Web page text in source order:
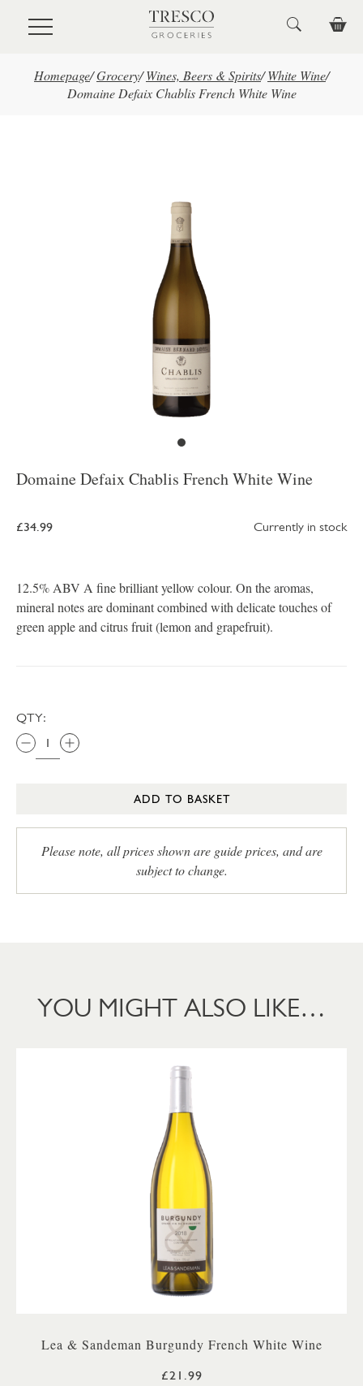
Skip to main content
Homepage/Grocery/ Wines, Beers & Spirits/ White Wine/
Domaine Defaix Chablis French White Wine
Domaine Defaix Chablis French White Wine
£34.99 Currently in stock
12.5% ABV A fine brilliant yellow colour. On the aromas,
mineral notes are dominant combined with delicate touches of
green apple and citrus fruit (lemon and grapefruit).
QTY:
ADD TO BASKET
Please note, all prices shown are guide prices, and are
subject to change.
YOU MIGHT ALSO LIKE…
Lea & Sandeman Burgundy French White Wine
£21.99